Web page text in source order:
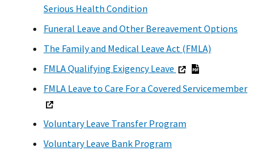
Serious Health Condition
Funeral Leave and Other Bereavement Options
The Family and Medical Leave Act (FMLA)
FMLA Qualifying Exigency Leave
FMLA Leave to Care For a Covered Servicemember
Voluntary Leave Transfer Program
Voluntary Leave Bank Program